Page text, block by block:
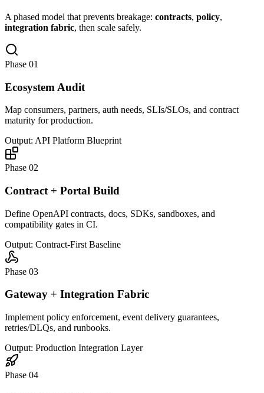
A phased model that prevents breakage: contracts, policy,
integration fabric, then scale safely.
Phase 01
Ecosystem Audit
Map consumers, partners, auth needs, SLIs/SLOs, and contract
maturity for production.
Output: API Platform Blueprint
Phase 02
Contract + Portal Build
Define OpenAPI contracts, docs, SDKs, sandboxes, and
compatibility gates in CI.
Output: Contract-First Baseline
Phase 03
Gateway + Integration Fabric
Implement policy enforcement, event delivery guarantees,
retries/DLQs, and runbooks.
Output: Production Integration Layer
Phase 04